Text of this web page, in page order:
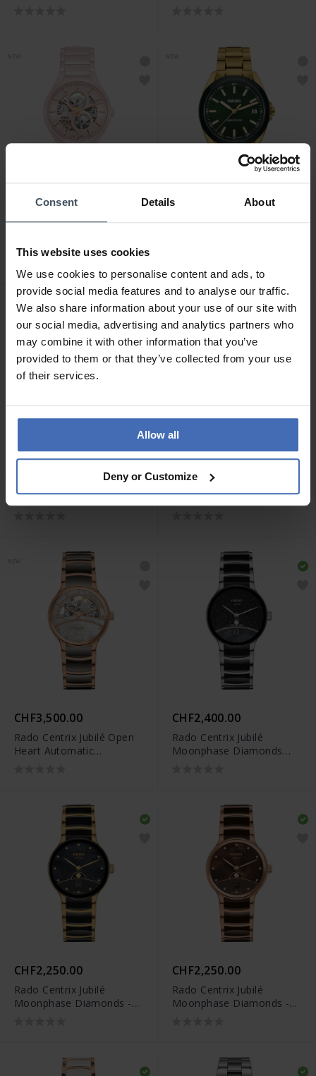
Consent Details About
This website uses cookies
We use cookies to personalise content and ads, to
provide social media features and to analyse our traffic.
We also share information about your use of our site with
our social media, advertising and analytics partners who
may combine it with other information that you’ve
provided to them or that they’ve collected from your use
of their services.
Allow all
Deny or Customize
Automatic Open Heart
Limited Edition -
R27183012
NEW
CHF3,050.00
Rado Centrix Jubilé Open
Heart Automatic
NEW
CHF3,500.00
Rado Centrix Jubilé Open
Heart Automatic
NEW
CHF3,500.00
Rado Centrix Jubilé Open
Heart Automatic
CHF2,400.00
Rado Centrix Jubilé
Moonphase Diamonds
CHF2,250.00
Rado Centrix Jubilé
Moonphase Diamonds -
CHF2,250.00
Rado Centrix Jubilé
Moonphase Diamonds -